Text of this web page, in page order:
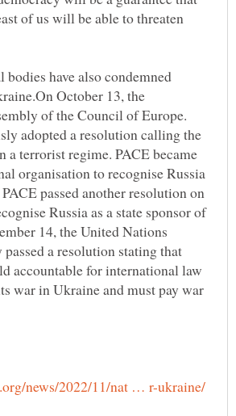
of us will be able to threaten
have also condemned
October 13, the
of the Council of Europe.
adopted a resolution calling the
a terrorist regime. PACE became
organisation to recognise Russia
passed another resolution on
Russia as a state sponsor of
14, the United Nations
a resolution stating that
accountable for international law
war in Ukraine and must pay war